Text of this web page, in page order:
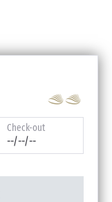
Check-out
--/--/--